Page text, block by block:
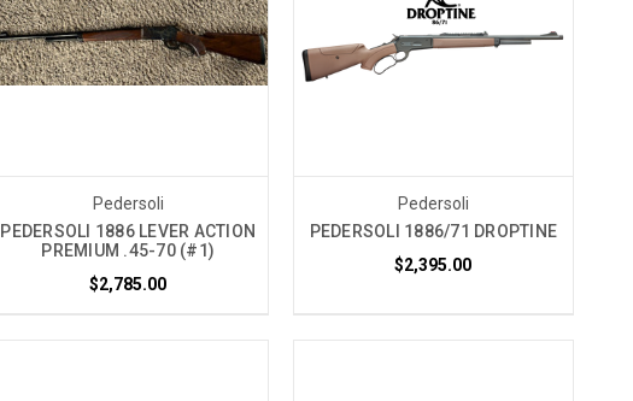
Pedersoli
PEDERSOLI 1886 LEVER ACTION
PREMIUM .45-70 (#1)
$2,785.00
Pedersoli
PEDERSOLI 1886/71 DROPTINE
$2,395.00